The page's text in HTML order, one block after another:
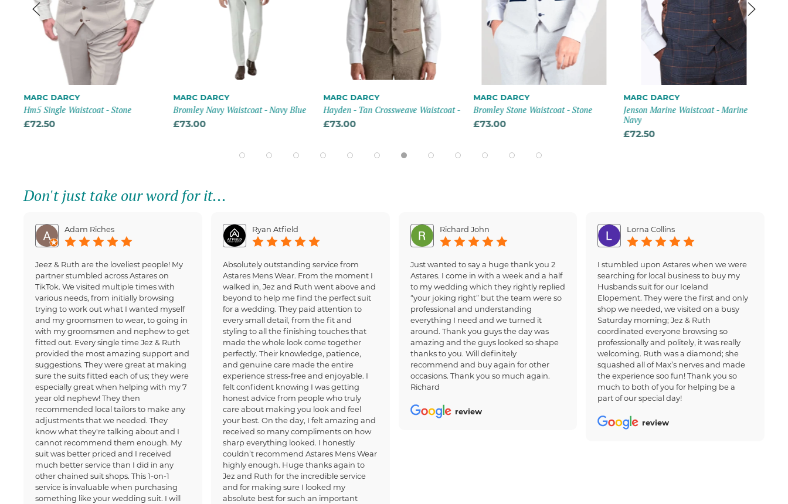
MARC DARCY
Hm5 Single Waistcoat - Stone
£72.50
MARC DARCY
Bromley Navy Waistcoat - Navy Blue
£73.00
MARC DARCY
Hayden - Tan Crossweave Waistcoat -
£73.00
MARC DARCY
Bromley Stone Waistcoat - Stone
£73.00
MARC DARCY
Jenson Marine Waistcoat - Marine
Navy
£72.50
Don't just take our word for it...
Adam Riches
Jeez & Ruth are the loveliest people! My
partner stumbled across Astares on
TikTok. We visited multiple times with
various needs, from initially browsing
trying to work out what I wanted myself
and my groomsmen to wear, to going in
with my groomsmen and nephew to get
fitted out. Every single time Jez & Ruth
provided the most amazing support and
suggestions. They were great at making
sure the suits fitted each of us; they were
especially great when helping with my 7
year old nephew! They then
recommended local tailors to make any
adjustments that we needed. They
know what they're talking about and I
cannot recommend them enough. My
suit was better priced and I received
much better service than I did in any
other chained suit shops. This 1-on-1
service is invaluable when purchasing
something like your wedding suit. I will
Ryan Atfield
Absolutely outstanding service from
Astares Mens Wear. From the moment I
walked in, Jez and Ruth went above and
beyond to help me find the perfect suit
for a wedding. They paid attention to
every small detail, from the fit and
styling to all the finishing touches that
made the whole look come together
perfectly. Their knowledge, patience,
and genuine care made the entire
experience stress-free and enjoyable. I
felt confident knowing I was getting
honest advice from people who truly
care about making you look and feel
your best. On the day, I felt amazing and
received so many compliments on how
sharp everything looked. I honestly
couldn’t recommend Astares Mens Wear
highly enough. Huge thanks again to
Jez and Ruth for the incredible service
and for making sure I looked my
absolute best for such an important
Richard John
Just wanted to say a huge thank you 2
Astares. I come in with a week and a half
to my wedding which they rightly replied
“your joking right” but the team were so
professional and understanding
everything I need and we turned it
around. Thank you guys the day was
amazing and the guys looked so shape
thanks to you. Will definitely
recommend and buy again for other
occasions. Thank you so much again.
Richard
review
Lorna Collins
I stumbled upon Astares when we were
searching for local business to buy my
Husbands suit for our Iceland
Elopement. They were the first and only
shop we needed, we visited on a busy
Saturday morning; Jez & Ruth
coordinated everyone browsing so
professionally and politely, it was really
welcoming. Ruth was a diamond; she
squashed all of Max’s nerves and made
the experience soo fun! Thank you so
much to both of you for helping be a
part of our special day!
review